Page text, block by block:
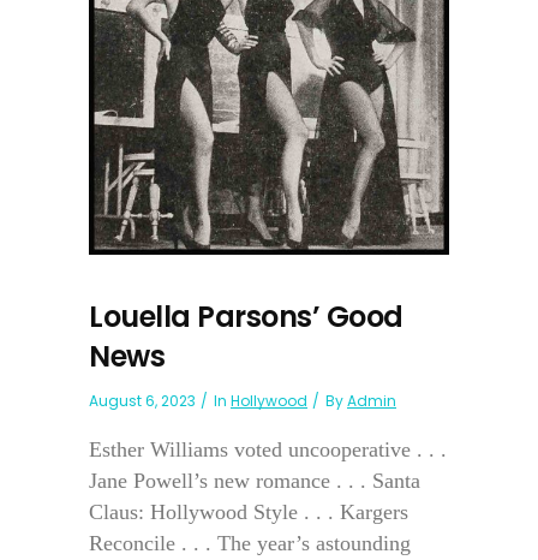
Louella Parsons’ Good
News
August 6, 2023 In Hollywood ByAdmin
Esther Williams voted uncooperative . . .
Jane Powell’s new romance . . . Santa
Claus: Hollywood Style . . . Kargers
Reconcile . . . The year’s astounding